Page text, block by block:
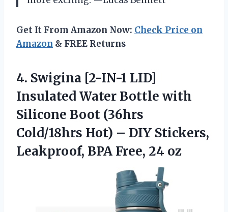
Get It From Amazon Now: Check Price on
Amazon & FREE Returns
4. Swigina [2-IN-1 LID]
Insulated Water Bottle with
Silicone Boot (36hrs
Cold/18hrs Hot) – DIY Stickers,
Leakproof, BPA Free, 24 oz